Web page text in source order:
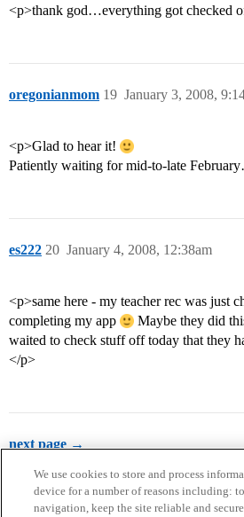
<p>thank god…everything got checked
oregonianmom January 3, 2008,
19
<p>Glad to hear it!
Patiently waiting for mid-to-late
es222 January 4, 2008, 12:38am
20
<p>same here - my teacher rec was just
completing my app
Maybe they did
waited to check stuff off today that they
</p>
next page →
We use cookies to store and process
device for a number of reasons including:
navigation, keep the site reliable and